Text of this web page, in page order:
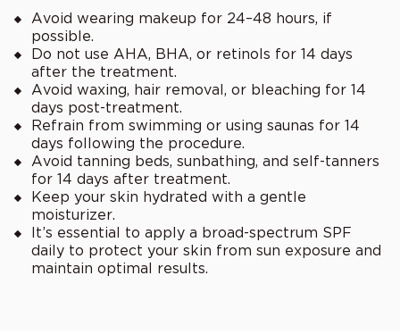
Avoid wearing makeup for 24–48 hours, if
possible.
Do not use AHA, BHA, or retinols for 14 days
after the treatment.
Avoid waxing, hair removal, or bleaching for 14
days post-treatment.
Refrain from swimming or using saunas for 14
days following the procedure.
Avoid tanning beds, sunbathing, and self-tanners
for 14 days after treatment.
Keep your skin hydrated with a gentle
moisturizer.
It’s essential to apply a broad-spectrum SPF
daily to protect your skin from sun exposure and
maintain optimal results.